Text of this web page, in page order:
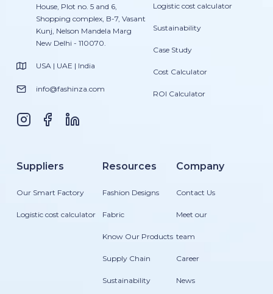
House, Plot no. 5 and 6,
Shopping complex, B-7, Vasant
Kunj, Nelson Mandela Marg
New Delhi - 110070.
USA | UAE | India
info@fashinza.com
Logistic cost calculator
Sustainability
Case Study
Cost Calculator
ROI Calculator
Suppliers
Our Smart Factory
Logistic cost calculator
Resources
Fashion Designs
Fabric
Know Our Products
Supply Chain
Sustainability
Company
Contact Us
Meet our
team
Career
News